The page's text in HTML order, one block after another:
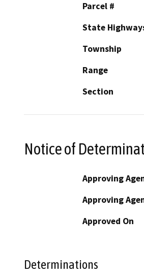
Parcel #
State
Township
Range
Section
Notice of
Approving
Approving
Approved On
Determinations